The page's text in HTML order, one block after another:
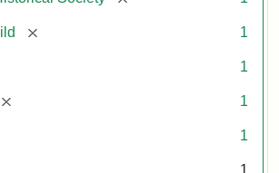
[remove] 1
1
[remove] 1
1
1